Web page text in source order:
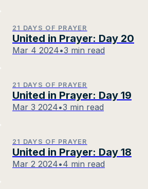
21 DAYS OF PRAYER
United in Prayer: Day 20
Mar 4 2024•3 min read
21 DAYS OF PRAYER
United in Prayer: Day 19
Mar 3 2024•3 min read
21 DAYS OF PRAYER
United in Prayer: Day 18
Mar 2 2024•4 min read